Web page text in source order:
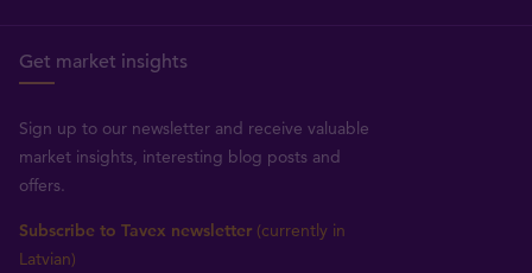
Get market insights
Sign up to our newsletter and receive valuable
market insights, interesting blog posts and
offers.
Subscribe to Tavex newsletter (currently in
Latvian)